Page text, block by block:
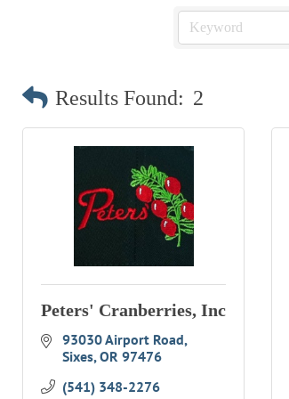
Results Found: 2
Peters' Cranberries, Inc
93030 Airport Road
Sixes OR 97476
(541) 348-2276